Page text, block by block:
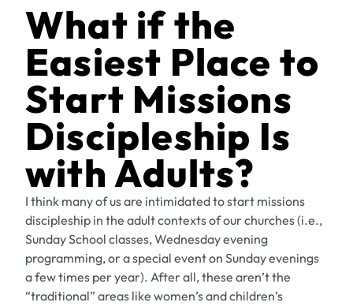
What if the
Easiest Place to
Start Missions
Discipleship Is
with Adults?
I think many of us are intimidated to start missions
discipleship in the adult contexts of our churches (i.e.,
Sunday School classes, Wednesday evening
programming, or a special event on Sunday evenings
a few times per year). After all, these aren’t the
“traditional” areas like women’s and children’s